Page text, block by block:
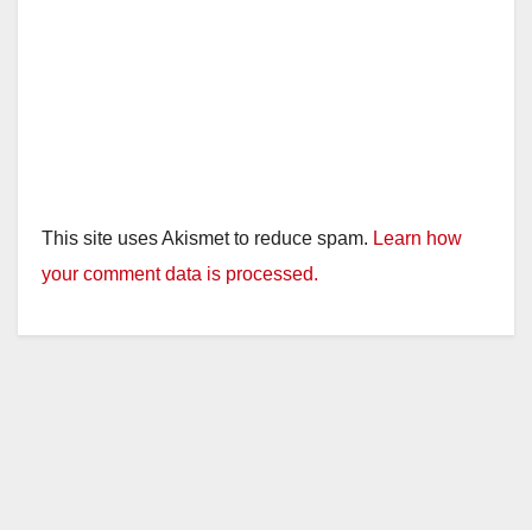
This site uses Akismet to reduce spam. Learn how
your comment data is processed.